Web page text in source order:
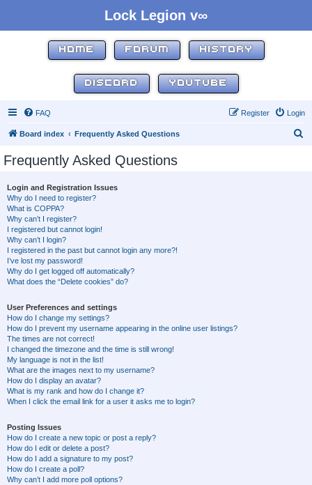
Lock Legion v∞
HOME FORUM HISTORY
DISCORD YOUTUBE
FAQ Login
Register
Board index Frequently Asked Questions
Frequently Asked Questions
Login and Registration Issues
Why do I need to register?
What is COPPA?
Why can’t I register?
I registered but cannot login!
Why can’t I login?
I registered in the past but cannot login any more?!
I’ve lost my password!
Why do I get logged off automatically?
What does the “Delete cookies” do?
User Preferences and settings
How do I change my settings?
How do I prevent my username appearing in the online user listings?
The times are not correct!
I changed the timezone and the time is still wrong!
My language is not in the list!
What are the images next to my username?
How do I display an avatar?
What is my rank and how do I change it?
When I click the email link for a user it asks me to login?
Posting Issues
How do I create a new topic or post a reply?
How do I edit or delete a post?
How do I add a signature to my post?
How do I create a poll?
Why can’t I add more poll options?